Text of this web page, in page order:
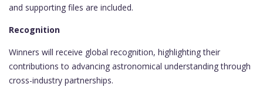
and supporting files are included.
Recognition
Winners will receive global recognition, highlighting their
contributions to advancing astronomical understanding through
cross-industry partnerships.